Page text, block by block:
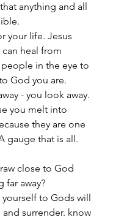
anything and all
your life. Jesus
heal from
in the eye to
God you are.
- you look away.
you melt into
they are one
gauge that is all.
close to God
far away?
to Gods will
surrender. know